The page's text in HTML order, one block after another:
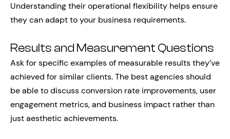
Understanding their operational flexibility helps ensure
they can adapt to your business requirements.
Results and Measurement Questions
Ask for specific examples of measurable results they’ve
achieved for similar clients. The best agencies should
be able to discuss conversion rate improvements, user
engagement metrics, and business impact rather than
just aesthetic achievements.